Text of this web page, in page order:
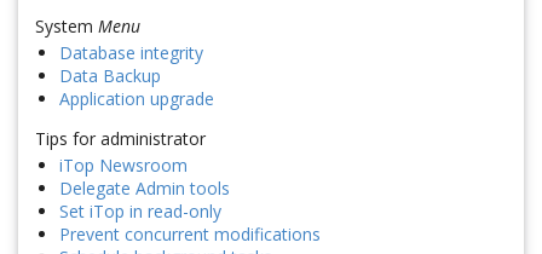
System Menu
Database integrity
Data Backup
Application upgrade
Tips for administrator
iTop Newsroom
Delegate Admin tools
Set iTop in read-only
Prevent concurrent modifications